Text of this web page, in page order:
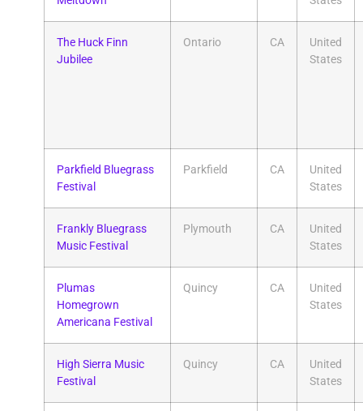
The Huck Finn
Jubilee
Ontario CA
United
States
Parkfield Bluegrass
Festival
Parkfield CA
United
States
Frankly Bluegrass
Music Festival
Plymouth CA
United
States
Plumas
Homegrown
Americana Festival
Quincy CA
United
States
High Sierra Music
Festival
Quincy CA
United
States